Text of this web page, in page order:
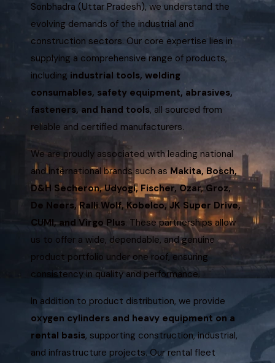
Sonbhadra (Uttar Pradesh), we understand the
evolving demands of the industrial and
construction sectors. Our core expertise lies in
supplying a comprehensive range of products,
including industrial tools, welding
consumables, safety equipment, abrasives,
fasteners, and hand tools, all sourced from
reliable and certified manufacturers.
We are proudly associated with leading national
and international brands such asMakita, Bosch,
D&H Secheron, Udyogi, Fischer, Ozar, Groz,
De Neers, Ralli Wolf, Kobelco, JK Super Drive,
CUMI, and Virgo Plus. These partnerships allow
us to offer a wide, dependable, and genuine
product portfolio under one roof, ensuring
consistency in quality and performance.
In addition to product distribution, we provide
oxygen cylinders and heavy equipment on a
rental basis, supporting construction, industrial,
and infrastructure projects. Our rental fleet